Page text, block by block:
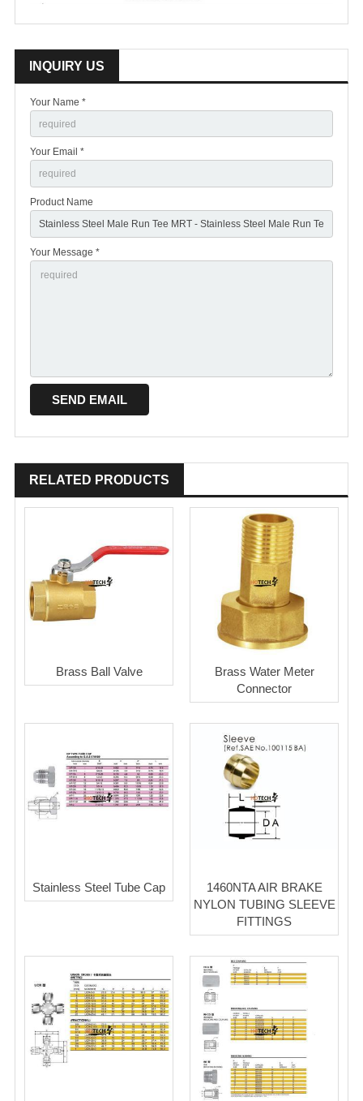
INQUIRY US
Your Name *
Your Email *
Product Name
Your Message *
RELATED PRODUCTS
Brass Ball Valve
Brass Water Meter
Connector
Stainless Steel Tube Cap
1460NTA AIR BRAKE
NYLON TUBING SLEEVE
FITTINGS